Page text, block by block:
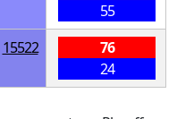
55
15522
76
24